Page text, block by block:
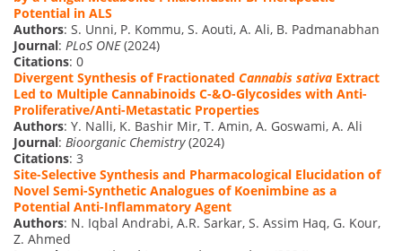
Potential in ALS
Authors: S. Unni, P. Kommu, S. Aouti, A. Ali, B. Padmanabhan
Journal: PLoS ONE(2024)
Citations: 0
Divergent Synthesis of Fractionated Cannabis sativa Extract
Led to Multiple Cannabinoids C-&O-Glycosides with Anti-
Proliferative/Anti-Metastatic Properties
Authors: Y. Nalli, K. Bashir Mir, T. Amin, A. Goswami, A. Ali
Journal: Bioorganic Chemistry(2024)
Citations: 3
Site-Selective Synthesis and Pharmacological Elucidation of
Novel Semi-Synthetic Analogues of Koenimbine as a
Potential Anti-Inflammatory Agent
Authors: N. Iqbal Andrabi, A.R. Sarkar, S. Assim Haq, G. Kour,
Z. Ahmed